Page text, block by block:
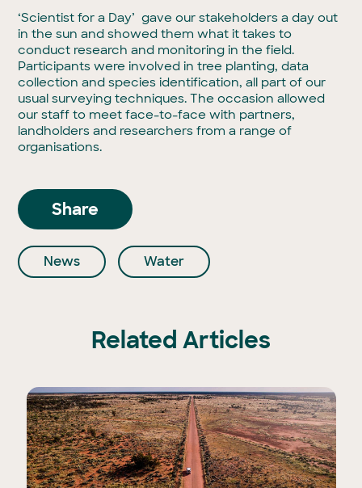
‘Scientist for a Day’ gave our stakeholders a day out
in the sun and showed them what it takes to
conduct research and monitoring in the field.
Participants were involved in tree planting, data
collection and species identification, all part of our
usual surveying techniques. The occasion allowed
our staff to meet face-to-face with partners,
landholders and researchers from a range of
organisations.
Share
News Water
Related Articles